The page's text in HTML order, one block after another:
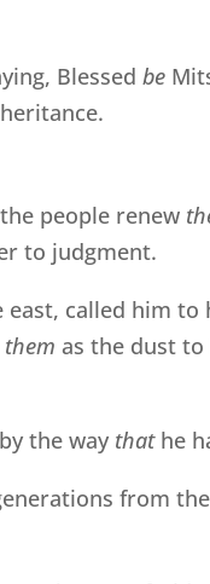
Blessed be
people renew
to judgment.
called him to
them as the dust
by the way thathe
from